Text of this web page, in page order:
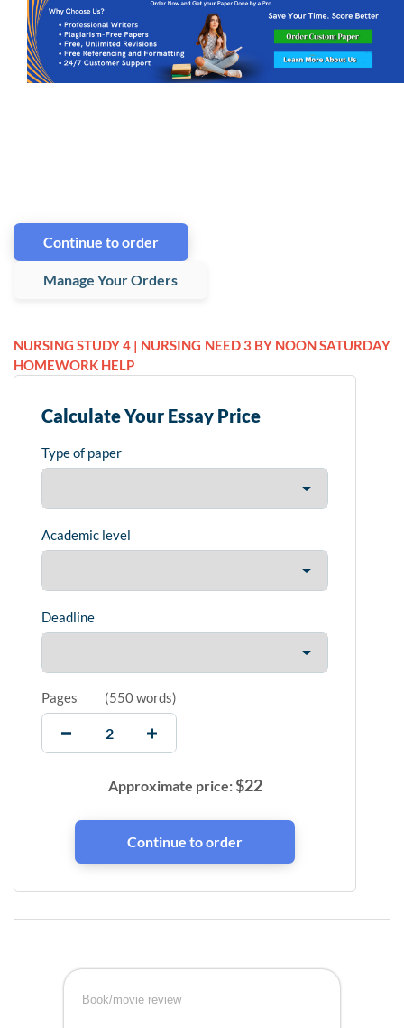
Continue to order
Manage Your Orders
NURSING STUDY 4 | NURSING
HOMEWORK HELP
NEED 3 BY NOON SATURDAY
Calculate Your Essay Price
Type of paper
Academic level
Deadline
Pages (550 words)
Approximate price:$22
Book/movie review